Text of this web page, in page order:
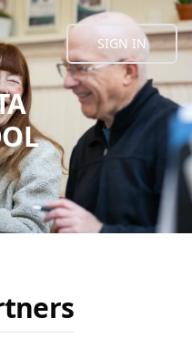
SIGN IN